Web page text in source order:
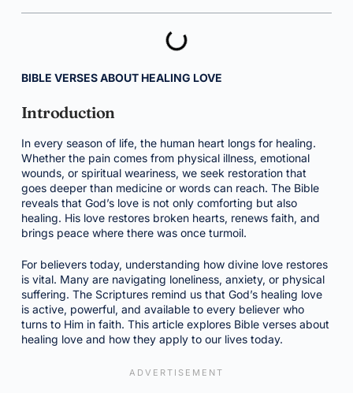
BIBLE VERSES ABOUT HEALING LOVE
Introduction
In every season of life, the human heart longs for healing.
Whether the pain comes from physical illness, emotional
wounds, or spiritual weariness, we seek restoration that
goes deeper than medicine or words can reach. The Bible
reveals that God’s love is not only comforting but also
healing. His love restores broken hearts, renews faith, and
brings peace where there was once turmoil.
For believers today, understanding how divine love restores
is vital. Many are navigating loneliness, anxiety, or physical
suffering. The Scriptures remind us that God’s healing love
is active, powerful, and available to every believer who
turns to Him in faith. This article explores Bible verses about
healing love and how they apply to our lives today.